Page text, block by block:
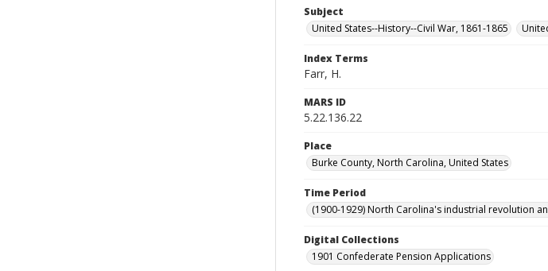
Subject
United States--History--Civil War, 1861-1865
Index Terms
Farr, H.
MARS ID
5.22.136.22
Place
Burke County, North Carolina, United States
Time Period
(1900-1929) North Carolina's industrial revolution
Digital Collections
1901 Confederate Pension Applications